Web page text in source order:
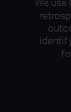
We use